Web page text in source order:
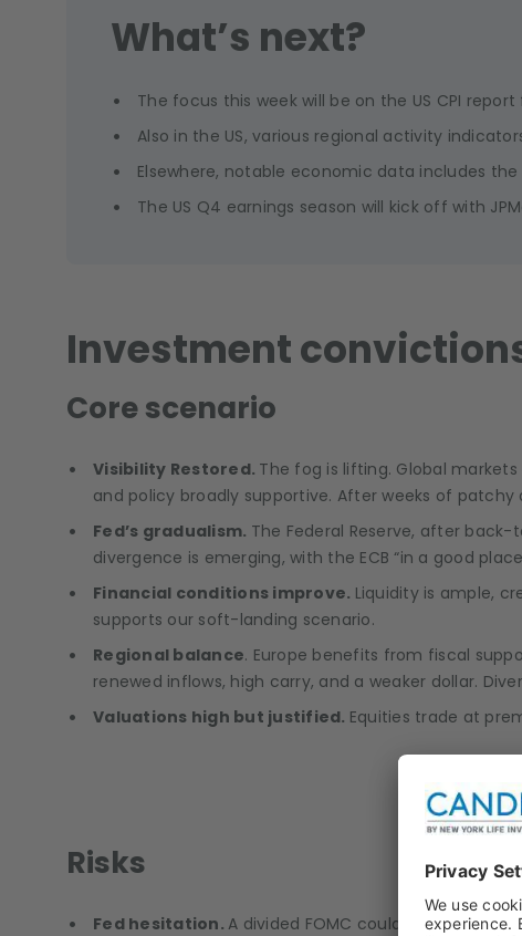
What’s next?
The focus this week will be on the US CPI
Also in the US, various regional activity
Elsewhere, notable economic data includes
The US Q4 earnings season will kick off with
Investment
Core scenario
Visibility Restored. The fog is lifting. Global
and policy broadly supportive. After weeks of
Fed’s gradualism. The Federal Reserve, after
divergence is emerging, with the ECB “in a good
Financial conditions improve. Liquidity is ample,
supports our soft-landing scenario.
Regional balance. Europe benefits from fiscal
renewed inflows, high carry, and a weaker dollar.
Valuations high but justified. Equities trade at
Risks
Fed hesitation. A divided FOMC could delay